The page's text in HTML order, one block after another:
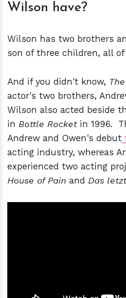
Wilson have?
Wilson has two brothers
son of three children, all
And if you didn't know,
actor's two brothers,
Wilson also acted beside
in Bottle Rocketin 1996.
Andrew and Owen's debut
acting industry, whereas
experienced two acting
House of Pain and Das